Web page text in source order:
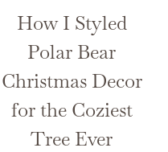
How I Styled
Polar Bear
Christmas Decor
for the Coziest
Tree Ever